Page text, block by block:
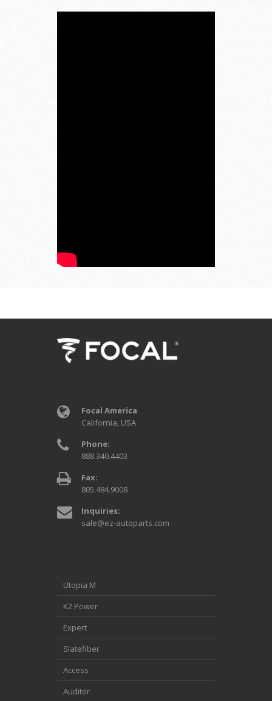
Focal America
California, USA
Phone:
888.340.4403
Fax:
805.484.9008
Inquiries:
sale@ez-autoparts.com
Utopia M
K2 Power
Expert
Slatefiber
Access
Auditor